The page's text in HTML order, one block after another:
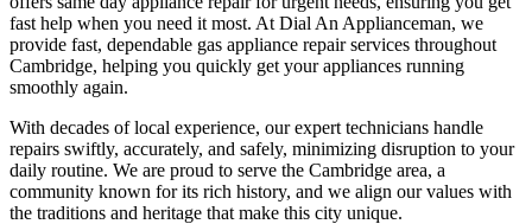
fast help when you need it most. At Dial An Applianceman, we
provide fast, dependable gas appliance repair services throughout
Cambridge, helping you quickly get your appliances running
smoothly again.
With decades of local experience, our expert technicians handle
repairs swiftly, accurately, and safely, minimizing disruption to your
daily routine. We are proud to serve the Cambridge area, a
community known for its rich history, and we align our values with
the traditions and heritage that make this city unique.